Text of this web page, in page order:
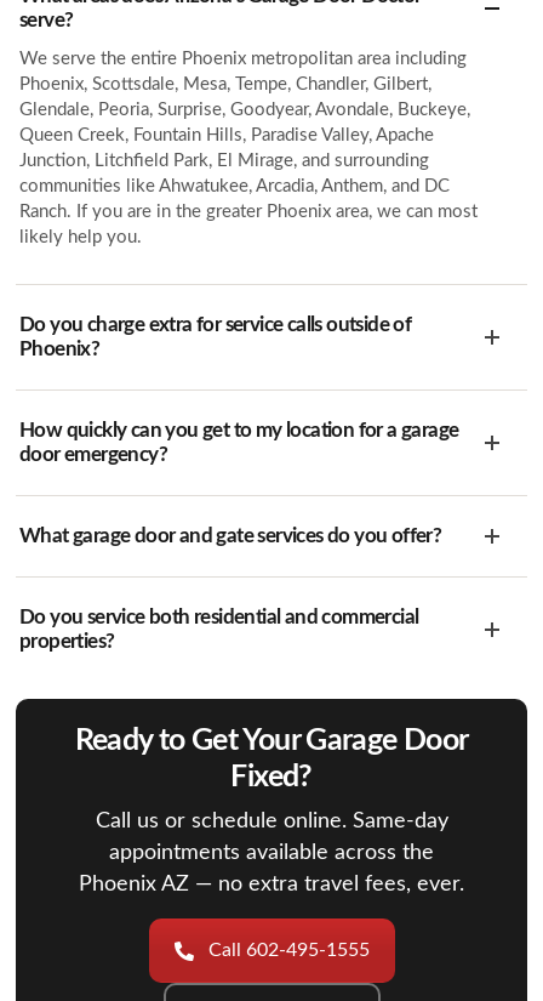
serve?
We serve the entire Phoenix metropolitan area including
Phoenix, Scottsdale, Mesa, Tempe, Chandler, Gilbert,
Glendale, Peoria, Surprise, Goodyear, Avondale, Buckeye,
Queen Creek, Fountain Hills, Paradise Valley, Apache
Junction, Litchfield Park, El Mirage, and surrounding
communities like Ahwatukee, Arcadia, Anthem, and DC
Ranch. If you are in the greater Phoenix area, we can most
likely help you.
Do you charge extra for service calls outside of
Phoenix?
How quickly can you get to my location for a garage
door emergency?
What garage door and gate services do you offer?
Do you service both residential and commercial
properties?
Ready to Get Your Garage Door
Fixed?
Call us or schedule online. Same-day
appointments available across the
Phoenix AZ — no extra travel fees, ever.
Call 602-495-1555